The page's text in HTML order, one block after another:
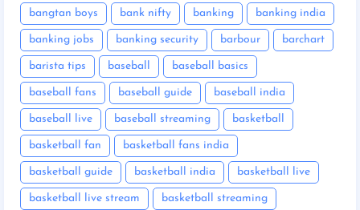
bangtan boys bank nifty banking banking india
banking jobs banking security barbour barchart
barista tips baseball baseball basics
baseball fans baseball guide baseball india
baseball live baseball streaming basketball
basketball fan basketball fans india
basketball guide basketball india basketball live
basketball live stream basketball streaming